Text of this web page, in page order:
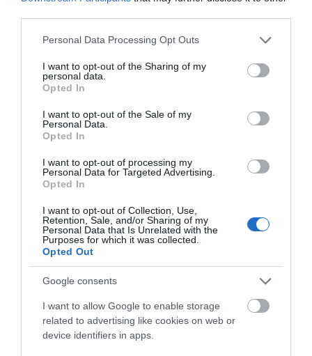
Please note that this website/app uses one or more Google
not limited to your visit or usage behaviour. You may click to
grant or deny consent to Google and its third-party tags to
use your data for below specified purposes in below Google
consent section.
Personal Data Processing Opt Outs
I want to opt-out of the Sharing of my
personal data.
Opted In
I want to opt-out of the Sale of my
Personal Data.
Opted In
I want to opt-out of processing my
Personal Data for Targeted Advertising.
Opted In
I want to opt-out of Collection, Use,
Retention, Sale, and/or Sharing of my
Personal Data that Is Unrelated with the
Purposes for which it was collected.
Opted Out
Google consents
I want to allow Google to enable storage
related to advertising like cookies on web or
device identifiers in apps.
National Trust. The self-sufficient estate includes
John Nash in 1790, a farm, walled gardens and lake.
What's Nearby
Attraction